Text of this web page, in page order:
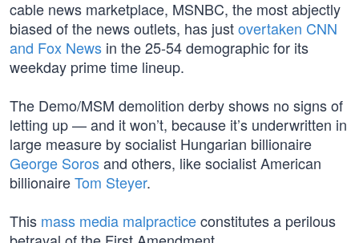
cable news marketplace, MSNBC, the most abjectly
biased of the news outlets, has justovertaken CNN
and Fox News in the 25-54 demographic for its
weekday prime time lineup.
The Demo/MSM demolition derby shows no signs of
letting up — and it won’t, because it’s underwritten in
large measure by socialist Hungarian billionaire
George Sorosand others, like socialist American
billionaireTom Steyer.
This mass media malpracticeconstitutes a perilous